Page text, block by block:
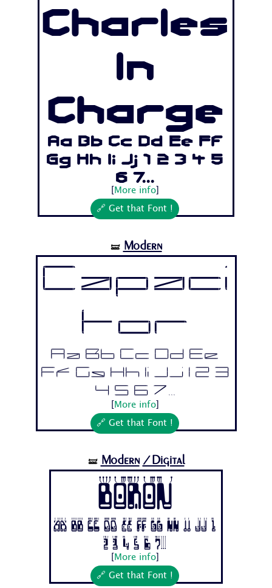
Charles
In
Charge
Aa Bb Cc Dd Ee Ff
Gg Hh Ii Jj 1 2 3 4 5
6 7...
More info]
🔗 Get that Font !
🝛 Modern
Capaci
tor
Aa Bb Cc Dd Ee
Ff Gg Hh Ii Jj 1 2 3
4 5 6 7...
More info]
🔗 Get that Font !
🝛 Modern /Digital
Boron
Aa Bb Cc Dd Ee Ff Gg Hh Ii Jj 1
2 3 4 5 6 7...
More info]
🔗 Get that Font !